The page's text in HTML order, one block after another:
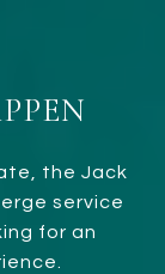
the Jack
service
for an